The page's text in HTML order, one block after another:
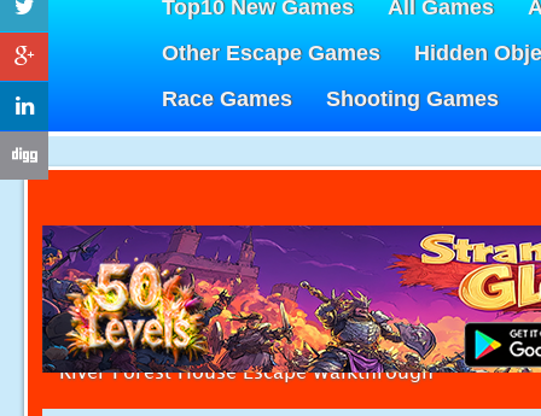
Top10 New Games All Games
Other Escape Games
Hidden
Race Games
Shooting Games
River Forest House Escape Walkthrough